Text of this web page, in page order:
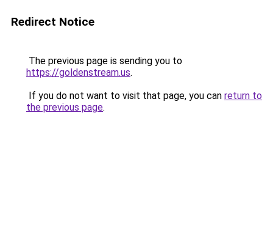
Redirect Notice
The previous page is sending you to
https://goldenstream.us.
If you do not want to visit that page, you can return to
the previous page.